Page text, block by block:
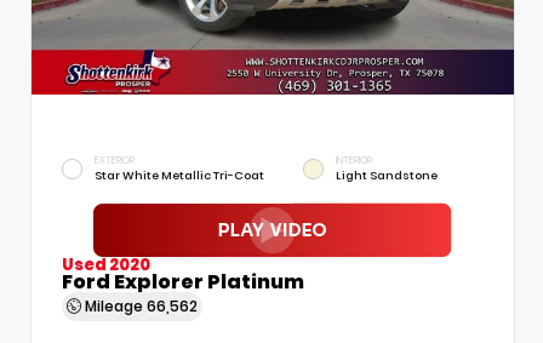
EXTERIOR
Star White Metallic Tri-Coat
INTERIOR
Light Sandstone
Used 2020
Ford Explorer Platinum
Mileage 66,562